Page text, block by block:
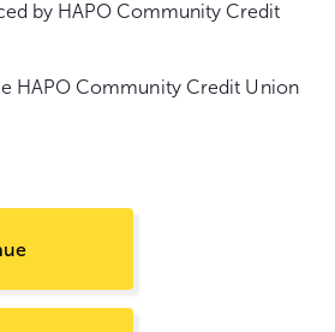
by HAPO Community Credit
HAPO Community Credit Union